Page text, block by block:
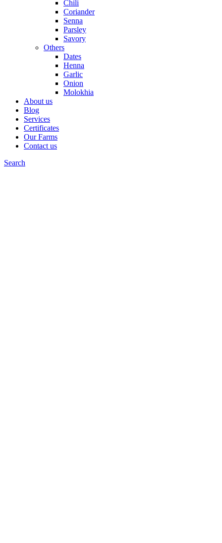
Chili
Coriander
Senna
Parsley
Savory
Others
Dates
Henna
Garlic
Onion
Molokhia
About us
Blog
Services
Certificates
Our Farms
Contact us
Search